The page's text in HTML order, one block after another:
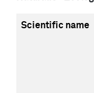
Scientific name